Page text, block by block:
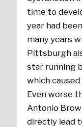
time to
year had
many years
Pittsburgh
star running
which
Even worse
Antonio
directly lead